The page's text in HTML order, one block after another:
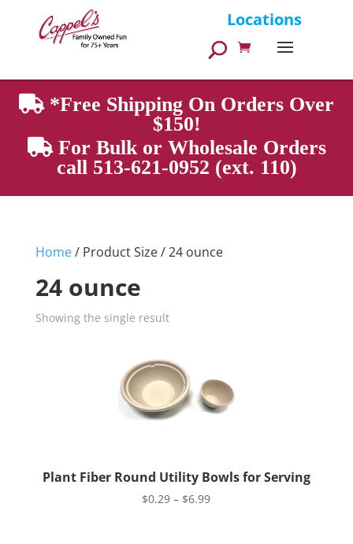
Locations
Products
search
*Free Shipping On Orders Over
$150!
For Bulk or Wholesale Orders
call 513-621-0952 (ext. 110)
Home/ Product Size / 24 ounce
24 ounce
Showing the single result
Plant Fiber Round Utility Bowls for Serving
$0.29 – $6.99Price